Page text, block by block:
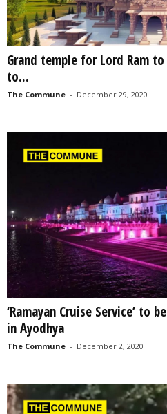
Grand temple for Lord Ram
to...
The Commune - December 29, 2020
‘Ramayan Cruise Service’ to
in Ayodhya
The Commune - December 2, 2020